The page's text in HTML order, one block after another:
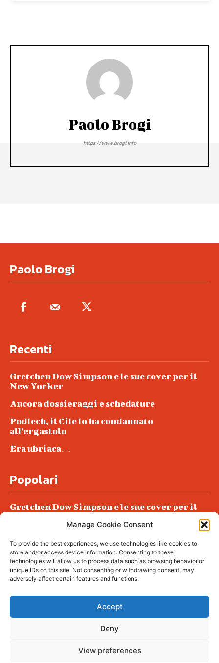
Manage Cookie Consent
To provide the best experiences, we use technologies like cookies to
store and/or access device information. Consenting to these
technologies will allow us to process data such as browsing behavior or
unique IDs on this site. Not consenting or withdrawing consent, may
adversely affect certain features and functions.
Accept
Deny
View preferences
Paolo Brogi
https://www.brogi.info
Paolo Brogi
Recenti
Gretchen Dow Simpson e le sue cover per il
New Yorker
Ancora dossieraggi e schedature
Podlech, il Cile lo ha condannato
all’ergastolo
Era ubriaca…
Popolari
Gretchen Dow Simpson e le sue cover per il
Podlech, il Cile lo ha condannato
all’ergastolo
Era ubriaca…
© tagDiv - All rights reserved. Made with
complete News Portal about living, lifestyle,
fashion and wellness. Take your time and